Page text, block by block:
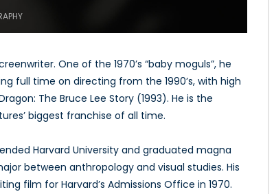
One of the 1970’s “baby moguls”, he
full time on directing from the 1990’s, with high
The Bruce Lee Story (1993). He is the
biggest franchise of all time.
Harvard University and graduated magna
between anthropology and visual studies. His
film for Harvard’s Admissions Office in 1970.